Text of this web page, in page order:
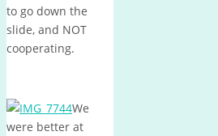
to go down the
slide, and NOT
cooperating.
We
were better at